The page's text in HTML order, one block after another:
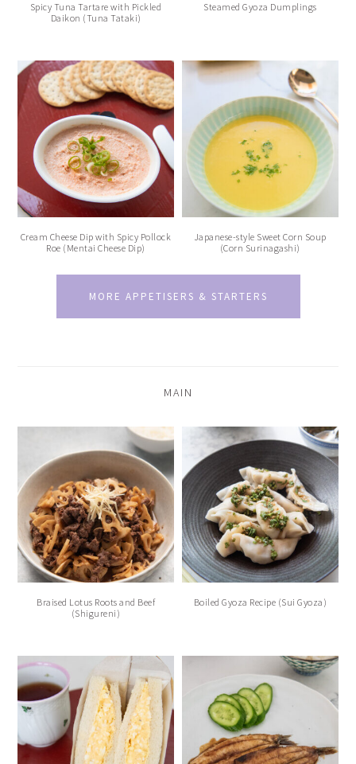
Spicy Tuna Tartare with Pickled
Daikon (Tuna Tataki)
Steamed Gyoza Dumplings
Cream Cheese Dip with Spicy Pollock
Roe (Mentai Cheese Dip)
Japanese-style Sweet Corn Soup
(Corn Surinagashi)
MORE APPETISERS & STARTERS
MAIN
Braised Lotus Roots and Beef
(Shigureni)
Boiled Gyoza Recipe (Sui Gyoza)